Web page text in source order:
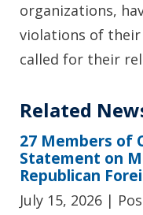
organizations,
violations of
called for their
Related
27 Members of
Statement on
Republican
July 15, 2026 |